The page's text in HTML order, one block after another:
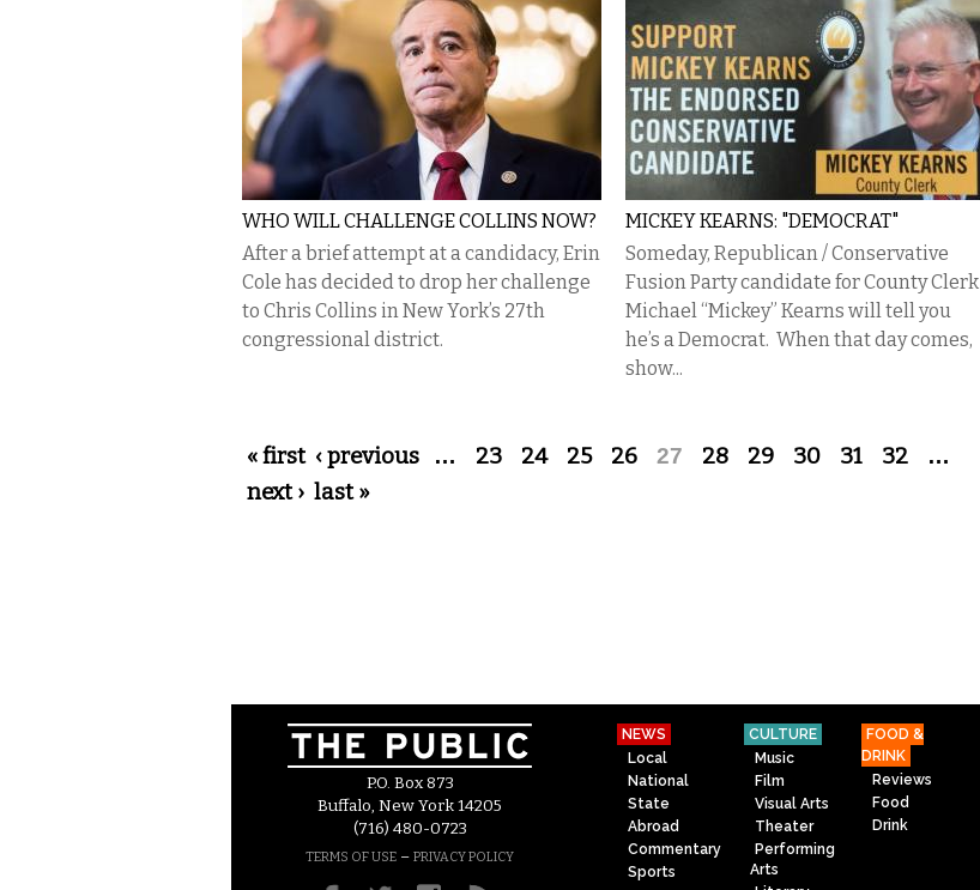
WHO WILL CHALLENGE COLLINS NOW?
After a brief attempt at a candidacy, Erin
Cole has decided to drop her challenge
to Chris Collins in New York’s 27th
congressional district.
MICKEY KEARNS: "DEMOCRAT"
Someday, Republican / Conservative
Fusion Party candidate for County Clerk
Michael “Mickey” Kearns will tell you
he’s a Democrat. When that day comes,
show...
Pages
« first ‹ previous … 23 24 25 26 27 28 29 30 31 32 …
next › last »
P.O. Box 873
Buffalo, New York 14205
(716) 480-0723
TERMS OF USE – PRIVACY POLICY
NEWS
Local
National
State
Abroad
Commentary
Sports
CULTURE
Music
Film
Visual Arts
Theater
Performing
Arts
FOOD &
DRINK
Reviews
Food
Drink